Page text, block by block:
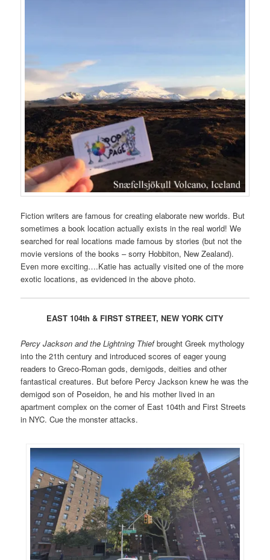
Fiction writers are famous for creating elaborate new worlds. But
sometimes a book location actually exists in the real world! We
searched for real locations made famous by stories (but not the
movie versions of the books – sorry Hobbiton, New Zealand).
Even more exciting….Katie has actually visited one of the more
exotic locations, as evidenced in the above photo.
EAST 104th & FIRST STREET, NEW YORK CITY
Percy Jackson and the Lightning Thiefbrought Greek mythology
into the 21th century and introduced scores of eager young
readers to Greco-Roman gods, demigods, deities and other
fantastical creatures. But before Percy Jackson knew he was the
demigod son of Poseidon, he and his mother lived in an
apartment complex on the corner of East 104th and First Streets
in NYC. Cue the monster attacks.